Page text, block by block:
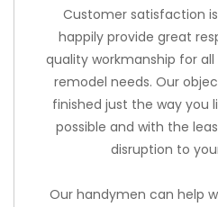
Customer satisfaction
happily provide great
quality workmanship for
remodel needs. Our
finished just the way you
possible and with the
disruption to
Our handymen can help